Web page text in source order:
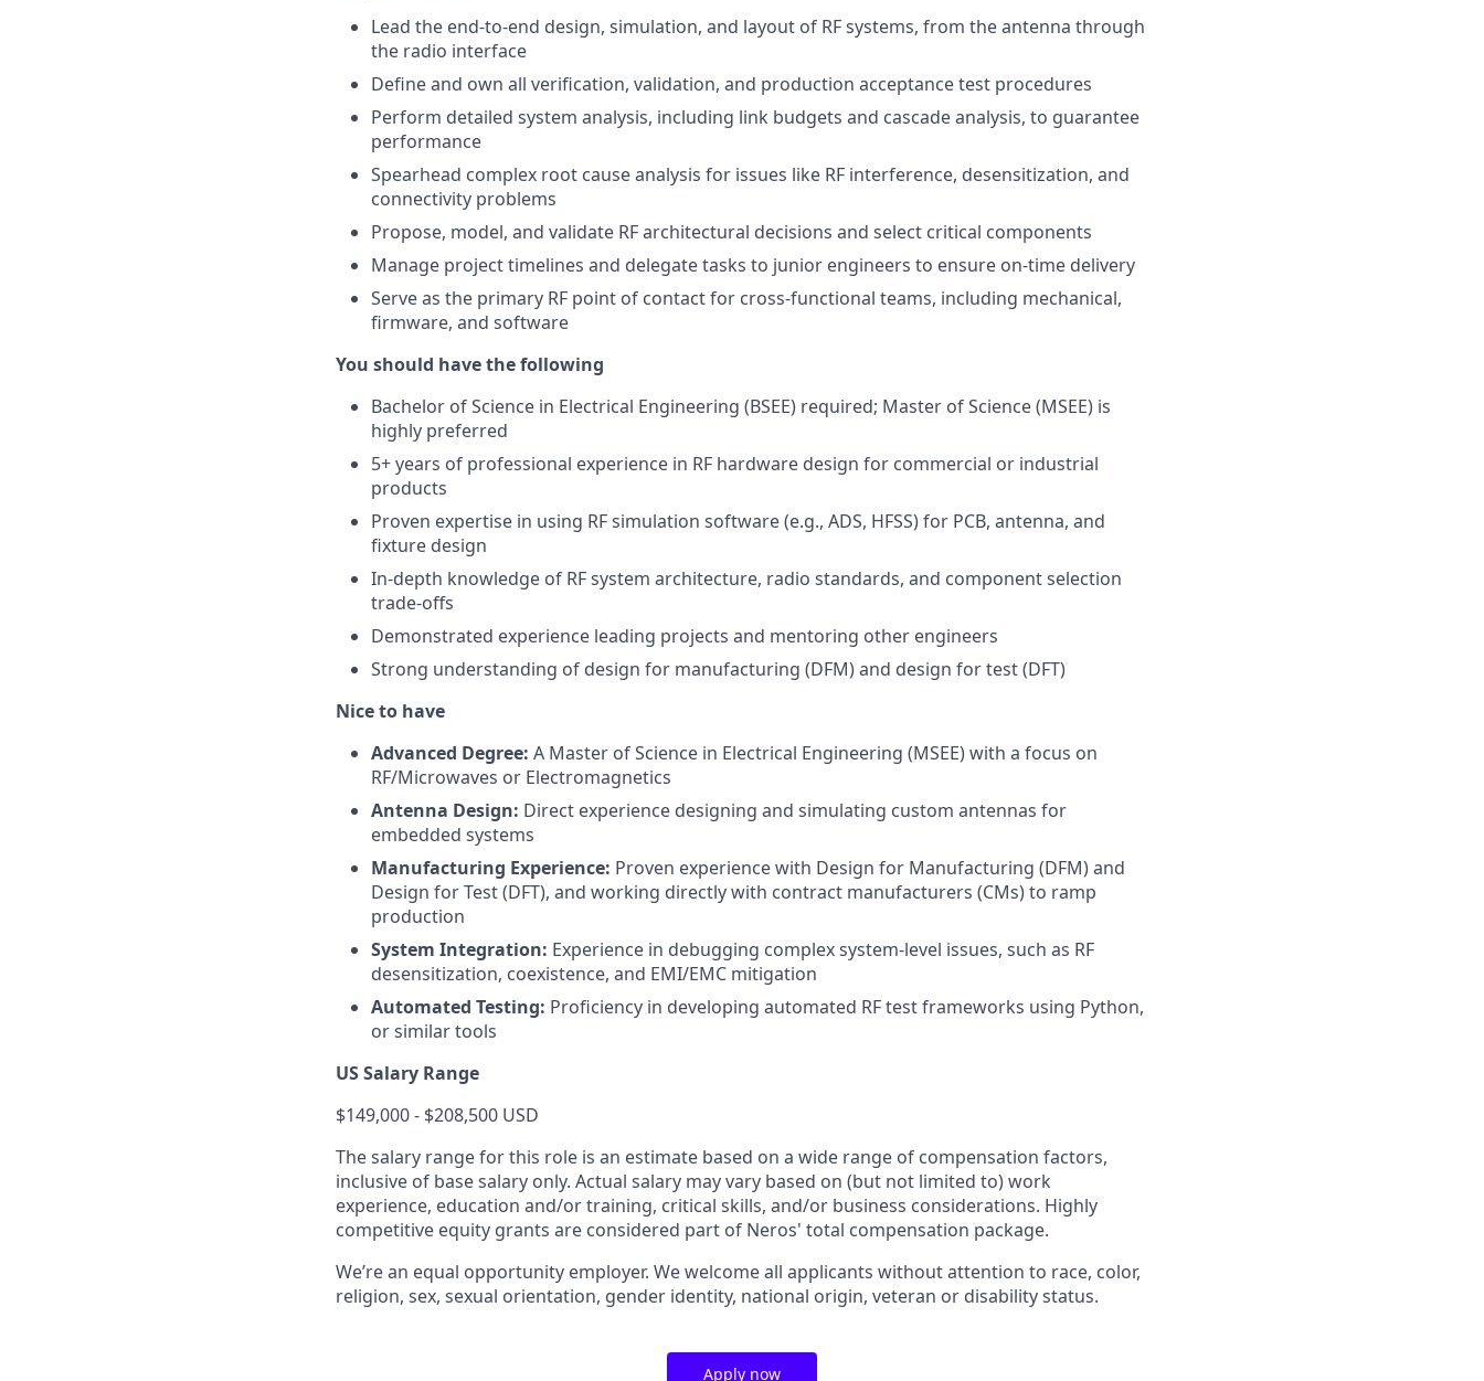
Lead the end-to-end design, simulation, and layout of RF systems, from the antenna through
the radio interface
Define and own all verification, validation, and production acceptance test procedures
Perform detailed system analysis, including link budgets and cascade analysis, to guarantee
performance
Spearhead complex root cause analysis for issues like RF interference, desensitization, and
connectivity problems
Propose, model, and validate RF architectural decisions and select critical components
Manage project timelines and delegate tasks to junior engineers to ensure on-time delivery
Serve as the primary RF point of contact for cross-functional teams, including mechanical,
firmware, and software
You should have the following
Bachelor of Science in Electrical Engineering (BSEE) required; Master of Science (MSEE) is
highly preferred
5+ years of professional experience in RF hardware design for commercial or industrial
products
Proven expertise in using RF simulation software (e.g., ADS, HFSS) for PCB, antenna, and
fixture design
In-depth knowledge of RF system architecture, radio standards, and component selection
trade-offs
Demonstrated experience leading projects and mentoring other engineers
Strong understanding of design for manufacturing (DFM) and design for test (DFT)
Nice to have
Advanced Degree: A Master of Science in Electrical Engineering (MSEE) with a focus on
RF/Microwaves or Electromagnetics
Antenna Design: Direct experience designing and simulating custom antennas for
embedded systems
Manufacturing Experience: Proven experience with Design for Manufacturing (DFM) and
Design for Test (DFT), and working directly with contract manufacturers (CMs) to ramp
production
System Integration: Experience in debugging complex system-level issues, such as RF
desensitization, coexistence, and EMI/EMC mitigation
Automated Testing: Proficiency in developing automated RF test frameworks using Python,
or similar tools
US Salary Range
$149,000 - $208,500 USD
The salary range for this role is an estimate based on a wide range of compensation factors,
inclusive of base salary only. Actual salary may vary based on (but not limited to) work
experience, education and/or training, critical skills, and/or business considerations. Highly
competitive equity grants are considered part of Neros' total compensation package.
We’re an equal opportunity employer. We welcome all applicants without attention to race, color,
religion, sex, sexual orientation, gender identity, national origin, veteran or disability status.
Apply now